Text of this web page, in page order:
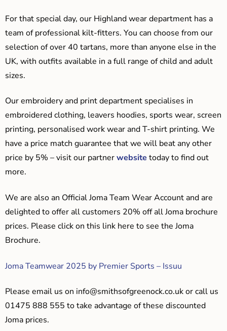
For that special day, our Highland wear department has a
team of professional kilt-fitters. You can choose from our
selection of over 40 tartans, more than anyone else in the
UK, with outfits available in a full range of child and adult
sizes.
Our embroidery and print department specialises in
embroidered clothing, leavers hoodies, sports wear, screen
printing, personalised work wear and T-shirt printing. We
have a price match guarantee that we will beat any other
price by 5% – visit our partnerwebsite today to find out
more.
We are also an Official Joma Team Wear Account and are
delighted to offer all customers 20% off all Joma brochure
prices. Please click on this link here to see the Joma
Brochure.
Joma Teamwear 2025 by Premier Sports – Issuu
Please email us on info@smithsofgreenock.co.ukor call us
01475 888 555 to take advantage of these discounted
Joma prices.